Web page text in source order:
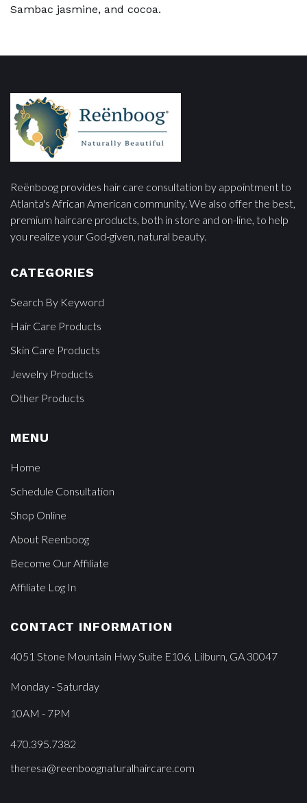
Sambac jasmine, and cocoa.
Reënboog provides hair care consultation by appointment to
Atlanta's African American community. We also offer the best,
premium haircare products, both in store and on-line, to help
you realize your God-given, natural beauty.
CATEGORIES
Search By Keyword
Hair Care Products
Skin Care Products
Jewelry Products
Other Products
MENU
Home
Schedule Consultation
Shop Online
About Reenboog
Become Our Affiliate
Affiliate Log In
CONTACT INFORMATION
4051 Stone Mountain Hwy Suite E106, Lilburn, GA 30047
Monday - Saturday
10AM - 7PM
470.395.7382
theresa@reenboognaturalhaircare.com